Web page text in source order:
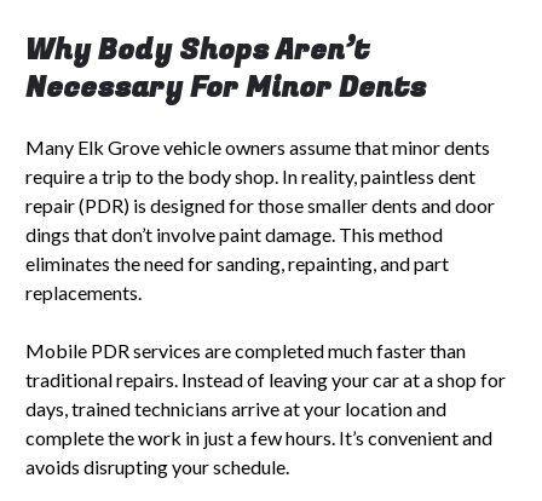
Why Body Shops Aren’t
Necessary For Minor Dents
Many Elk Grove vehicle owners assume that minor dents
require a trip to the body shop. In reality, paintless dent
repair (PDR) is designed for those smaller dents and door
dings that don’t involve paint damage. This method
eliminates the need for sanding, repainting, and part
replacements.
Mobile PDR services are completed much faster than
traditional repairs. Instead of leaving your car at a shop for
days, trained technicians arrive at your location and
complete the work in just a few hours. It’s convenient and
avoids disrupting your schedule.